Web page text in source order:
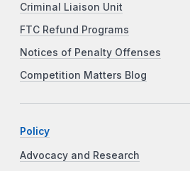
Criminal Liaison Unit
FTC Refund Programs
Notices of Penalty Offenses
Competition Matters Blog
Policy
Advocacy and Research